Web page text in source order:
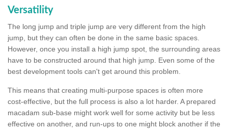
Versatility
The long jump and triple jump are very different from the high
jump, but they can often be done in the same basic spaces.
However, once you install a high jump spot, the surrounding areas
have to be constructed around that high jump. Even some of the
best development tools can't get around this problem.
This means that creating multi-purpose spaces is often more
cost-effective, but the full process is also a lot harder. A prepared
macadam sub-base might work well for some activity but be less
effective on another, and run-ups to one might block another if the